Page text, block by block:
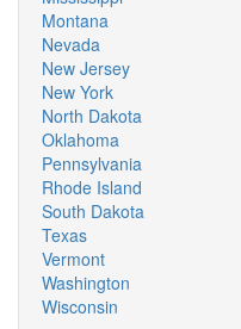
Montana
Nevada
New Jersey
New York
North Dakota
Oklahoma
Pennsylvania
Rhode Island
South Dakota
Texas
Vermont
Washington
Wisconsin